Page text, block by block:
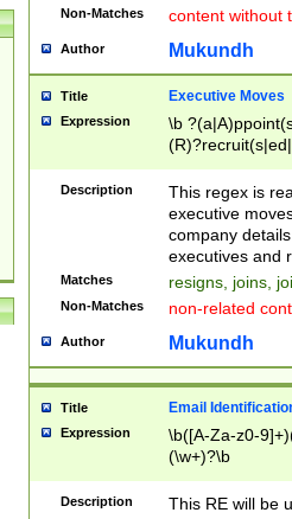
Non-Matches content without
Author Mukundh
Title Executive Moves
Expression
\b
names(d)?|
reassumes
promoted to|
will succeed|
promoted to|
reassumes
transferred|
stepp(ed|ing)
stopped
notified| will
been|has)?
Description
This regex is
executive
company
executives and
Matches resigns, joins,
Non-Matches non-related
Author Mukundh
Title Email
Expression
\b([A-Za-z0-
(\w+)?\b
Description This RE will be